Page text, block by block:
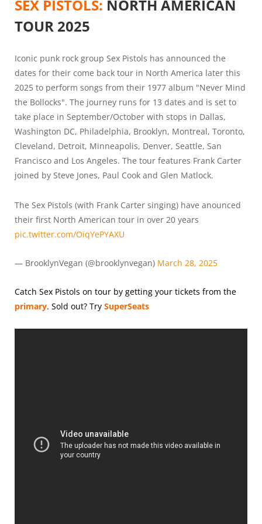
SEX PISTOLS: NORTH AMERICAN
TOUR 2025
Iconic punk rock group Sex Pistols has announced the
dates for their come back tour in North America later this
2025 to perform songs from their 1977 album "Never Mind
the Bollocks". The journey runs for 13 dates and is set to
take place in September/October with stops in Dallas,
Washington DC, Philadelphia, Brooklyn, Montreal, Toronto,
Cleveland, Detroit, Minneapolis, Denver, Seattle, San
Francisco and Los Angeles. The tour features Frank Carter
joined by Steve Jones, Paul Cook and Glen Matlock.
The Sex Pistols (with Frank Carter singing) have anounced
their first North American tour in over 20 years
pic.twitter.com/OiqYePYAXU
— BrooklynVegan (@brooklynvegan) March 28, 2025
Catch Sex Pistols on tour by getting your tickets from the
primary. Sold out? Try SuperSeats